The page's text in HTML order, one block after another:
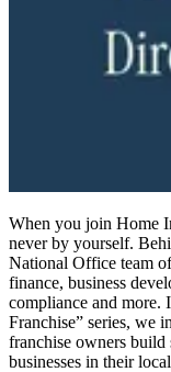
When you join Home
never by yourself.
National Office team
finance, business
compliance and more.
Franchise” series, we
franchise owners build
businesses in their